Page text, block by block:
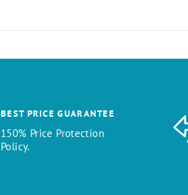
BEST PRICE GUARANTEE
150% Price Protection
Policy.